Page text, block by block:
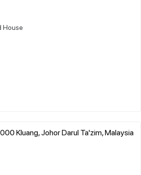
House
Kluang, Johor Darul Ta'zim, Malaysia